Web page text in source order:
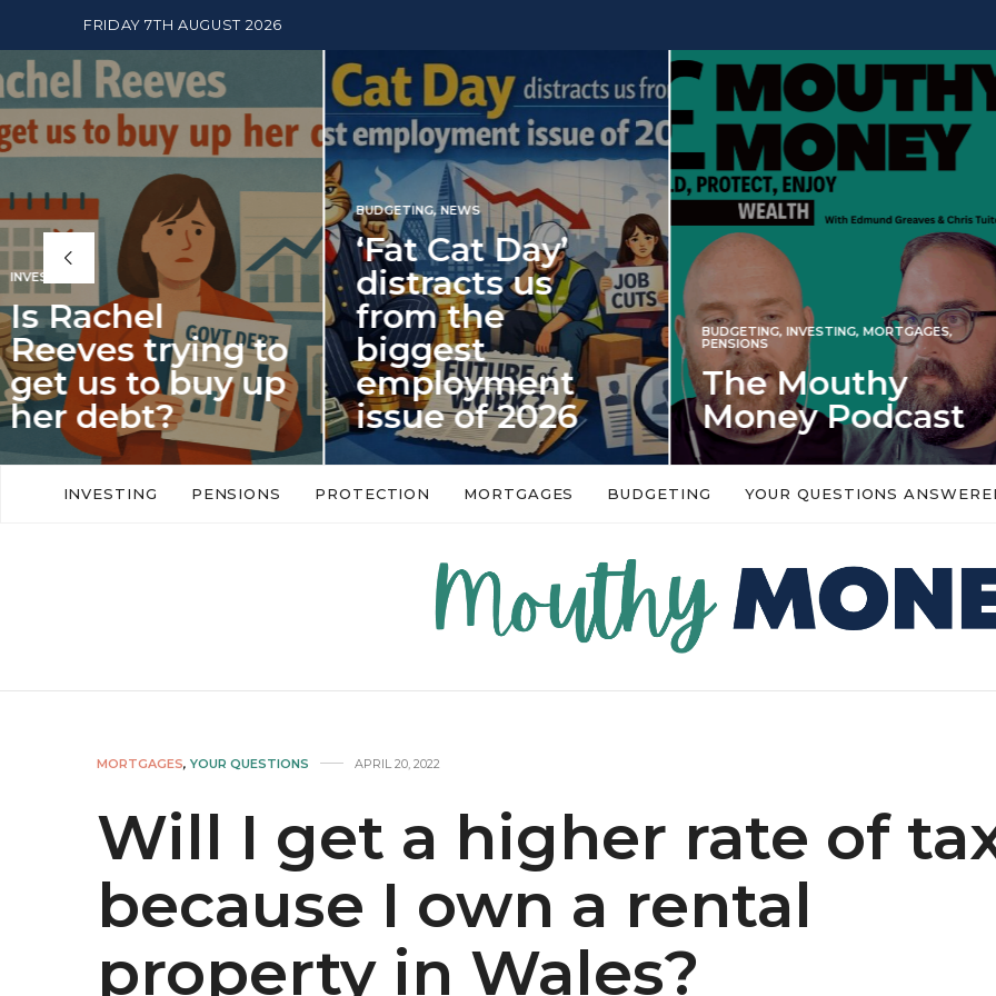
FRIDAY 7TH AUGUST 2026
BUDGETING NEWS
‘Fat Cat Day’
distracts us
from the
biggest
employment
issue of 2026
‘Fat Cat Day’ which falls every year in
this…
BUDGETING INVESTING , MORTGAGES,
PENSIONS
The Mouthy
Money Podcast
No money topic is too big or too
Podcast,…
INVESTING
Iran war
spectre of
market
An energy shock in 2022 is a
market disappointment in
INVESTING PENSIONS PROTECTION MORTGAGES BUDGETING YOUR QUESTIONS
MORTGAGES, YOUR QUESTIONS APRIL 20, 2022
Will I get a higher rate of
because I own a rental
property in Wales?